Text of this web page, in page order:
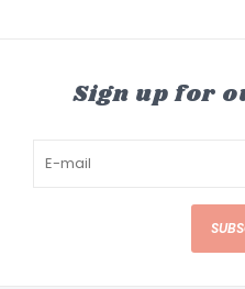
Sign up for